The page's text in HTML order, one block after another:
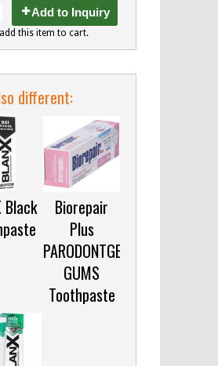
Add to Inquiry
this item to cart.
different:
Black
Biorepair
Plus
PARODONTGEL
GUMS
Toothpaste